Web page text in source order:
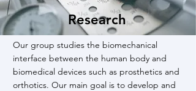
Research
Our group studies the biomechanical
interface between the human body and
biomedical devices such as prosthetics and
orthotics. Our main goal is to develop and